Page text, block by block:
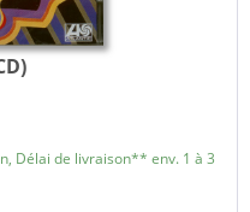
Délai de livraison** env. 1 à 3